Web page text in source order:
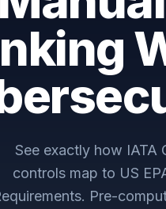
See exactly how IATA
controls map to US
. Pre-